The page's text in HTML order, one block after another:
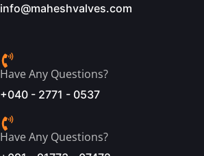
info@maheshvalves.com
Have Any Questions?
+040 - 2771 - 0537
Have Any Questions?